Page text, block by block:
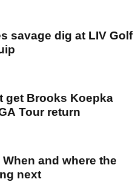
savage dig at LIV Golf
get Brooks Koepka
Tour return
and where the
next